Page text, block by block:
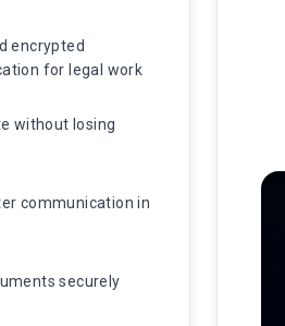
encrypted
for legal work
without losing
communication in
securely